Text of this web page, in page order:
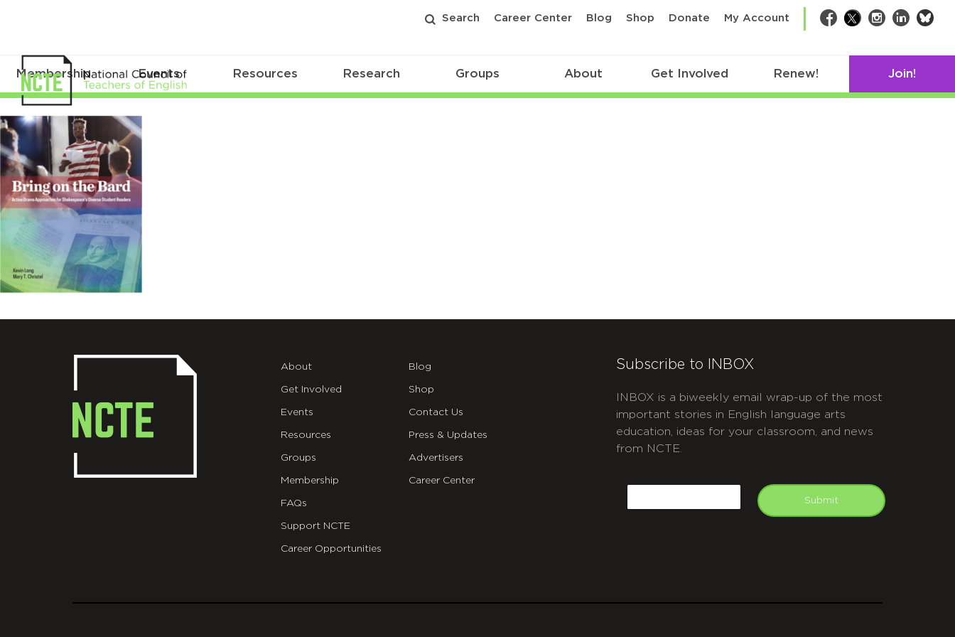
Search Career Center Blog Shop Donate My Account Facebook
TwitterInstagram
LinkedIn
Membership Events Resources Research Groups About Get Involved Renew! Join!
Bard
About
Get Involved
Events
Resources
Groups
Membership
FAQs
Support NCTE
Career Opportunities
Blog
Shop
Contact Us
Press & Updates
Advertisers
Career Center
Subscribe to INBOX
INBOX is a biweekly email wrap-up of the most
important stories in English language arts
education, ideas for your classroom, and news
from NCTE.
Submit